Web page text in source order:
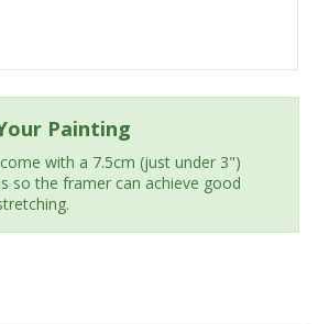
Painting
with a 7.5cm (just under 3")
so the framer can achieve good